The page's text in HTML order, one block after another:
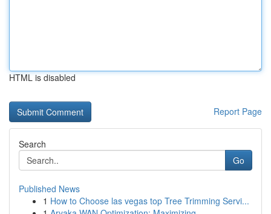
HTML is disabled
Report Page
Search
Go
Published News
1 How to Choose las vegas top Tree Trimming Servi...